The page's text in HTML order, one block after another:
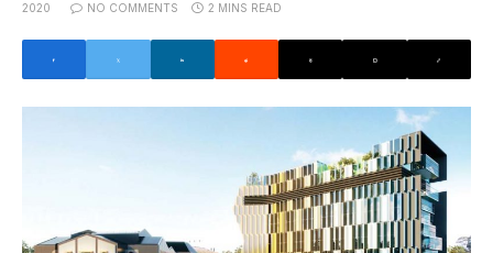
2020
NO COMMENTS 2 MINS READ